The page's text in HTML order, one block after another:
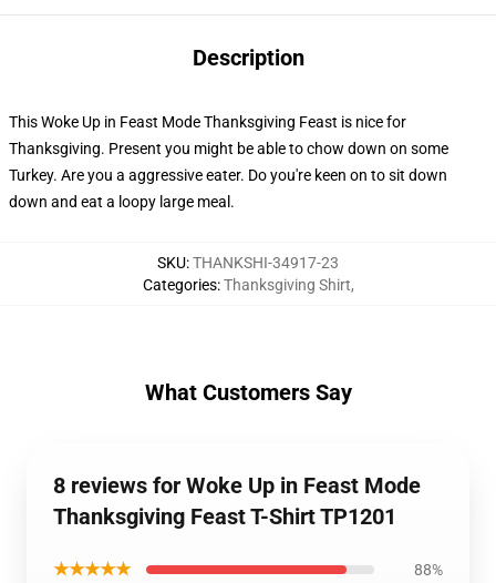
Description
This Woke Up in Feast Mode Thanksgiving Feast is nice for
Thanksgiving. Present you might be able to chow down on some
Turkey. Are you a aggressive eater. Do you're keen on to sit down
down and eat a loopy large meal.
SKU:THANKSHI-34917-23
Categories:Thanksgiving Shirt,
What Customers Say
8 reviews for Woke Up in Feast Mode
Thanksgiving Feast T-Shirt TP1201
★★★★★ 88%